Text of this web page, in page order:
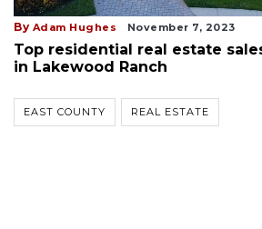
By Adam Hughes November 7, 2023
Top residential real estate
in Lakewood Ranch
EAST COUNTY REAL ESTATE